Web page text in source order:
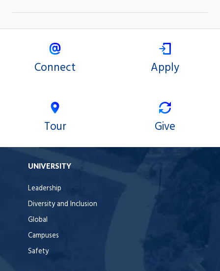
Connect Apply
Tour Give
UNIVERSITY
Leadership
Diversity and Inclusion
Global
Campuses
Safety